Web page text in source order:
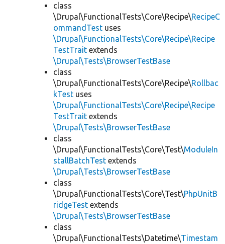
class
\Drupal\FunctionalTests\Core\Recipe\RecipeC
ommandTest uses
\Drupal\FunctionalTests\Core\Recipe\Recipe
TestTrait extends
\Drupal\Tests\BrowserTestBase
class
\Drupal\FunctionalTests\Core\Recipe\Rollbac
kTest uses
\Drupal\FunctionalTests\Core\Recipe\Recipe
TestTrait extends
\Drupal\Tests\BrowserTestBase
class
\Drupal\FunctionalTests\Core\Test\ModuleIn
stallBatchTest extends
\Drupal\Tests\BrowserTestBase
class
\Drupal\FunctionalTests\Core\Test\PhpUnitB
ridgeTest extends
\Drupal\Tests\BrowserTestBase
class
\Drupal\FunctionalTests\Datetime\Timestam